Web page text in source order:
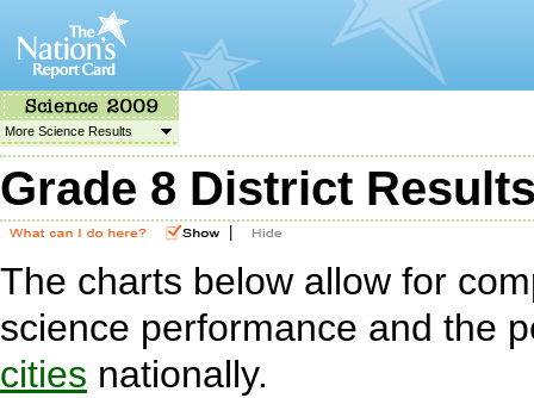
More Science Results
Grade 8 District
The charts below allow for
science performance and the
cities nationally.